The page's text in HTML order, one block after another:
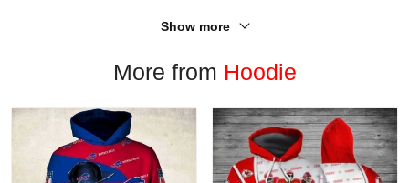
Show more
More from Hoodie